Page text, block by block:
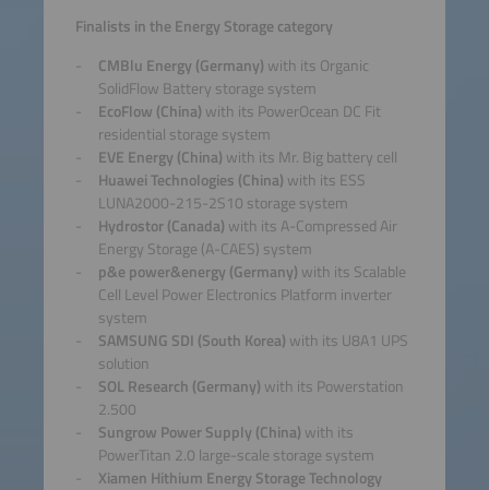
Finalists in the Energy Storage category
CMBlu Energy (Germany) with its Organic
SolidFlow Battery storage system
EcoFlow (China) with its PowerOcean DC Fit
residential storage system
EVE Energy (China) with its Mr. Big battery cell
Huawei Technologies (China) with its ESS
LUNA2000-215-2S10 storage system
Hydrostor (Canada) with its A-Compressed Air
Energy Storage (A-CAES) system
p&e power&energy (Germany) with its Scalable
Cell Level Power Electronics Platform inverter
system
SAMSUNG SDI (South Korea) with its U8A1 UPS
solution
SOL Research (Germany) with its Powerstation
2.500
Sungrow Power Supply (China) with its
PowerTitan 2.0 large-scale storage system
Xiamen Hithium Energy Storage Technology